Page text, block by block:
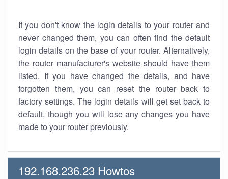
If you don't know the login details to your router and
never changed them, you can often find the default
login details on the base of your router. Alternatively,
the router manufacturer's website should have them
listed. If you have changed the details, and have
forgotten them, you can reset the router back to
factory settings. The login details will get set back to
default, though you will lose any changes you have
made to your router previously.
192.168.236.23 Howtos